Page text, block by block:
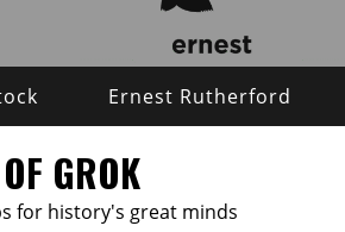
Ernest Rutherford
GROK
for history's great minds